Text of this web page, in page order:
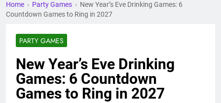
Home › Party Games › New Year’s Eve Drinking Games: 6
Countdown Games to Ring in 2027
PARTY GAMES
New Year’s Eve Drinking
Games: 6 Countdown
Games to Ring in 2027